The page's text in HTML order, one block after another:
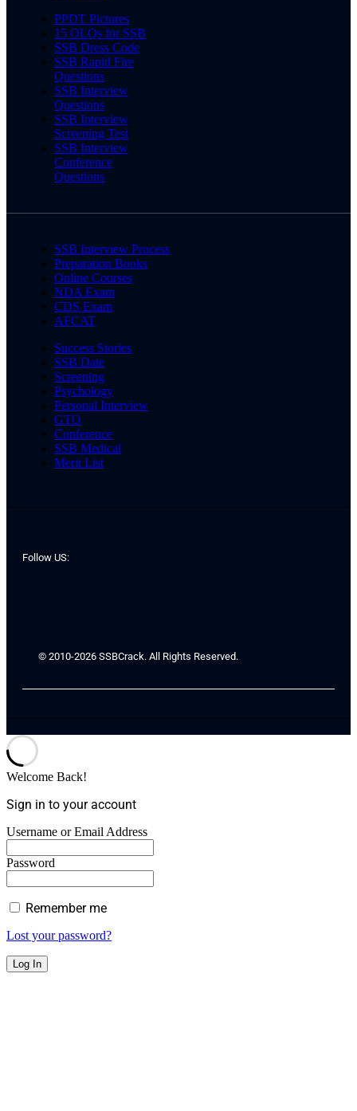
PPDT Pictures
15 OLQs for SSB
SSB Dress Code
SSB Rapid Fire
Questions
SSB Interview
Questions
SSB Interview
Screening Test
SSB Interview
Conference
Questions
SSB Interview Process
Preparation Books
Online Courses
NDA Exam
CDS Exam
AFCAT
Success Stories
SSB Date
Screening
Psychology
Personal Interview
GTO
Conference
SSB Medical
Merit List
Follow US:
© 2010-2026 SSBCrack. All Rights Reserved.
Welcome Back!
Sign in to your account
Username or Email Address
Password
Remember me
Lost your password?